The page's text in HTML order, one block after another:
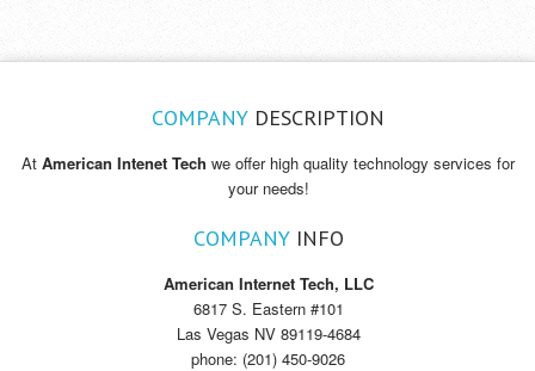
COMPANY DESCRIPTION
AtAmerican Intenet Tech we offer high quality technology services for
your needs!
COMPANYINFO
American Internet Tech, LLC
6817 S. Eastern #101
Las Vegas NV 89119-4684
phone: (201) 450-9026